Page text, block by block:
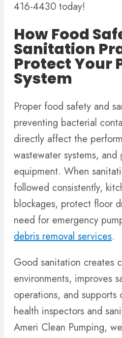
416-4430 today!
How Food
Sanitation
Protect Your
System
Proper food safety and
preventing bacterial
directly affect the
wastewater systems, and
equipment. When
followed consistently,
blockages, protect floor
need for emergency
debris removal services.
Good sanitation creates
environments, improves
operations, and supports
health inspectors and
Ameri Clean Pumping,